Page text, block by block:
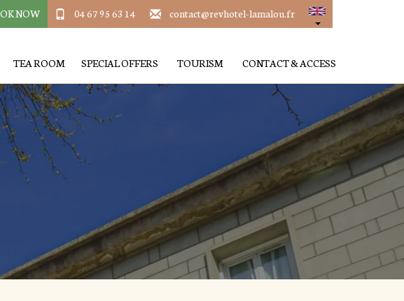
NOW 04 67 95 63 14 contact@revhotel-lamalou.fr
TEA ROOM SPECIAL OFFERS TOURISM CONTACT & ACCESS